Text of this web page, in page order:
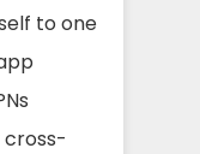
to one